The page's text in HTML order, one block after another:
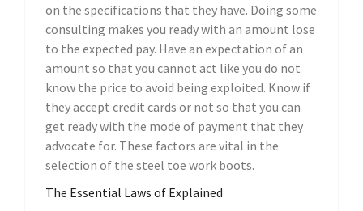
on the specifications that they have. Doing some
consulting makes you ready with an amount lose
to the expected pay. Have an expectation of an
amount so that you cannot act like you do not
know the price to avoid being exploited. Know if
they accept credit cards or not so that you can
get ready with the mode of payment that they
advocate for. These factors are vital in the
selection of the steel toe work boots.
The Essential Laws of Explained